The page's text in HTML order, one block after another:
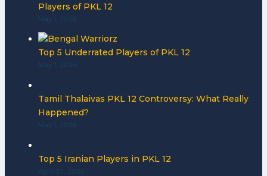
Players of PKL 12
May 1, 2026
Top 5 Underrated Players of PKL 12
May 1, 2026
Tamil Thalaivas PKL 12 Controversy: What Really
Happened?
May 1, 2026
Top 5 Iranian Players in PKL 12
April 30, 2026